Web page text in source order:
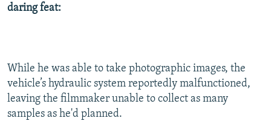
daring feat:
While he was able to take photographic images, the
vehicle’s hydraulic system reportedly malfunctioned,
leaving the filmmaker unable to collect as many
samples as he'd planned.